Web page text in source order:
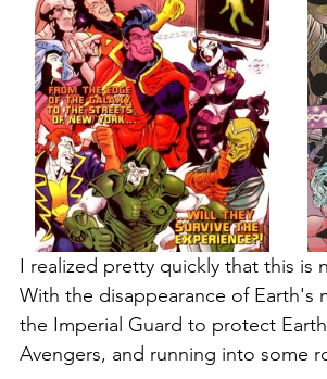
I realized pretty quickly that this
With the disappearance of Earth's
the Imperial Guard to protect
Avengers, and running into some